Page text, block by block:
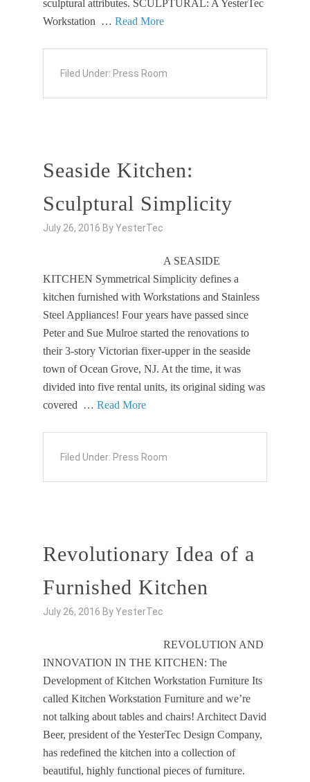
sculptural attributes. SCULPTURAL: A YesterTec
Workstation …Read More
Filed Under: Press Room
Seaside Kitchen:
Sculptural Simplicity
July 26, 2016 ByYesterTec
A SEASIDE
KITCHEN Symmetrical Simplicity defines a
kitchen furnished with Workstations and Stainless
Steel Appliances! Four years have passed since
Peter and Sue Mulroe started the renovations to
their 3-story Victorian fixer-upper in the seaside
town of Ocean Grove, NJ. At the time, it was
divided into five rental units, its original siding was
covered …Read More
Filed Under: Press Room
Revolutionary Idea of a
Furnished Kitchen
July 26, 2016 ByYesterTec
REVOLUTION AND
INNOVATION IN THE KITCHEN: The
Development of Kitchen Workstation Furniture Its
called Kitchen Workstation Furniture and we’re
not talking about tables and chairs! Architect David
Beer, president of the YesterTec Design Company,
has redefined the kitchen into a collection of
beautiful, highly functional pieces of furniture.